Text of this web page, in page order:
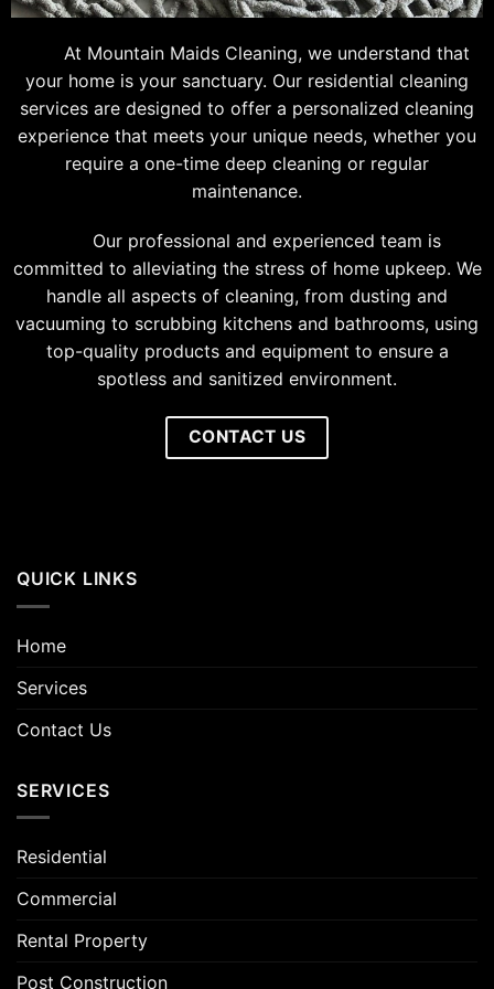
At Mountain Maids Cleaning, we understand that
your home is your sanctuary. Our residential cleaning
services are designed to offer a personalized cleaning
experience that meets your unique needs, whether you
require a one-time deep cleaning or regular
maintenance.
Our professional and experienced team is
committed to alleviating the stress of home upkeep. We
handle all aspects of cleaning, from dusting and
vacuuming to scrubbing kitchens and bathrooms, using
top-quality products and equipment to ensure a
spotless and sanitized environment.
CONTACT US
QUICK LINKS
Home
Services
Contact Us
SERVICES
Residential
Commercial
Rental Property
Post Construction